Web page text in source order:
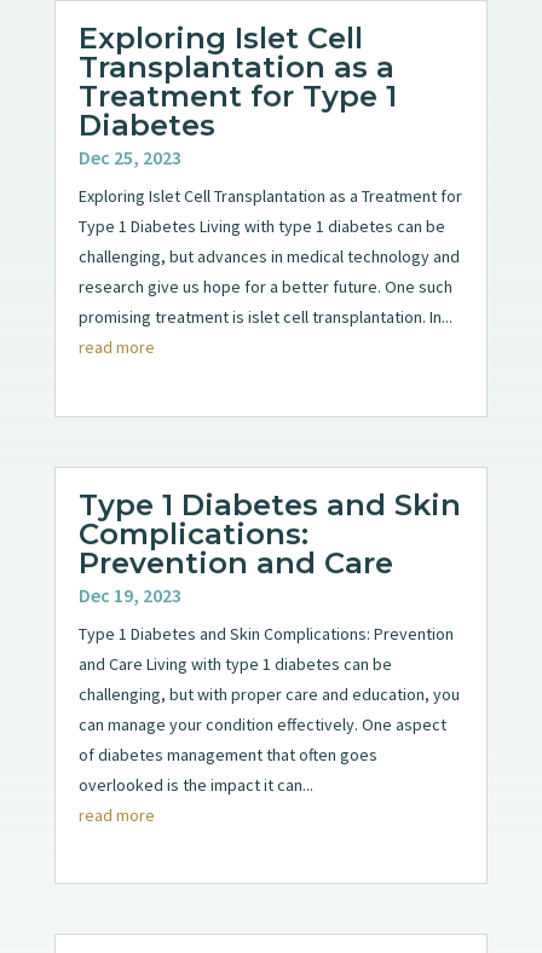
Exploring Islet Cell
Transplantation as a
Treatment for Type 1
Diabetes
Dec 25, 2023
Exploring Islet Cell Transplantation as a Treatment for
Type 1 Diabetes Living with type 1 diabetes can be
challenging, but advances in medical technology and
research give us hope for a better future. One such
promising treatment is islet cell transplantation. In...
read more
Type 1 Diabetes and Skin
Complications:
Prevention and Care
Dec 19, 2023
Type 1 Diabetes and Skin Complications: Prevention
and Care Living with type 1 diabetes can be
challenging, but with proper care and education, you
can manage your condition effectively. One aspect
of diabetes management that often goes
overlooked is the impact it can...
read more